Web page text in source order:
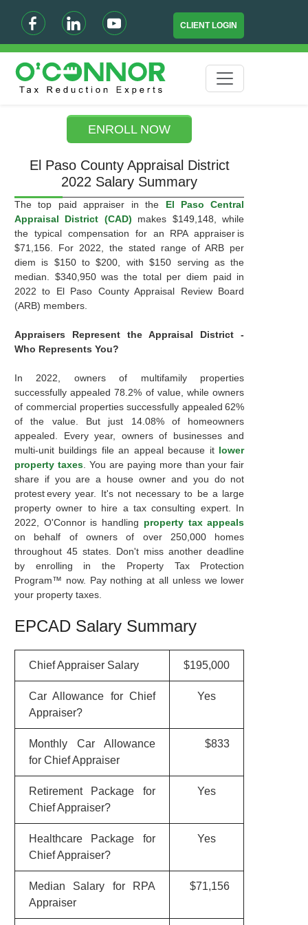
CLIENT LOGIN
ENROLL NOW
El Paso County Appraisal District
2022 Salary Summary
The top paid appraiser in the El Paso Central
Appraisal District (CAD) makes $149,148, while
the typical compensation for an RPA appraiser is
$71,156. For 2022, the stated range of ARB per
diem is $150 to $200, with $150 serving as the
median. $340,950 was the total per diem paid in
2022 to El Paso County Appraisal Review Board
(ARB) members.
Appraisers Represent the Appraisal District -
Who Represents You?
In 2022, owners of multifamily properties
successfully appealed 78.2% of value, while owners
of commercial properties successfully appealed 62%
of the value. But just 14.08% of homeowners
appealed. Every year, owners of businesses and
multi-unit buildings file an appeal because it lower
property taxes. You are paying more than your fair
share if you are a house owner and you do not
protest every year. It's not necessary to be a large
property owner to hire a tax consulting expert. In
2022, O'Connor is handling property tax appeals
on behalf of owners of over 250,000 homes
throughout 45 states. Don't miss another deadline
by enrolling in the Property Tax Protection
Program™ now. Pay nothing at all unless we lower
your property taxes.
EPCAD Salary Summary
Chief Appraiser Salary $195,000
Car Allowance for Chief
Appraiser?
Yes
Monthly Car Allowance
for Chief Appraiser
$833
Retirement Package for
Chief Appraiser?
Yes
Healthcare Package for
Chief Appraiser?
Yes
Median Salary for RPA
Appraiser
$71,156